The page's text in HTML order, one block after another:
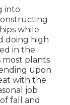
into
while
doing high
in the
most plants
upon
with the
job
fall and